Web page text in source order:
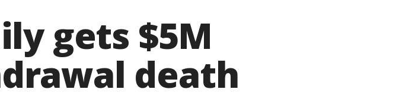
gets $5M
death